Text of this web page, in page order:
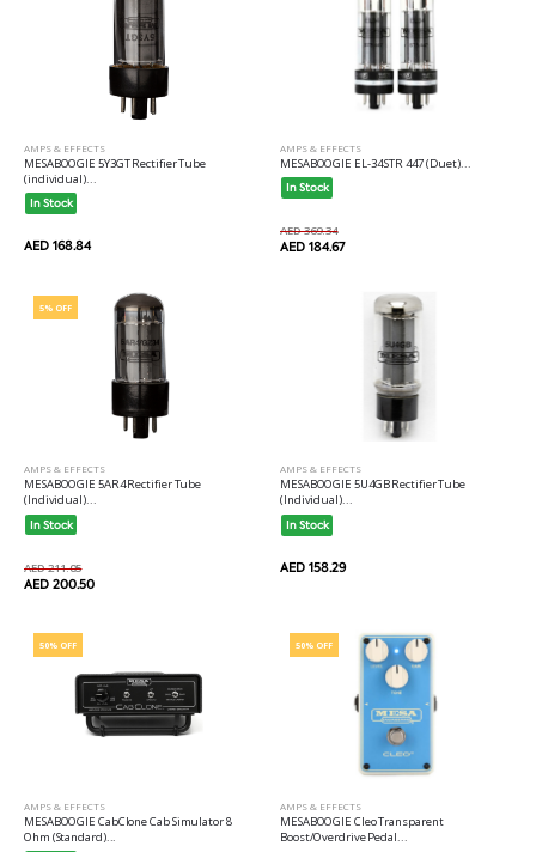
AMPS & EFFECTS
MESABOOGIE 5Y3GT Rectifier Tube
(individual)...
In Stock
AED 168.84
AMPS & EFFECTS
MESABOOGIE EL-34 STR 447 (Duet)...
In Stock
AED 369.34
AED 184.67
5% OFF
AMPS & EFFECTS
MESABOOGIE 5AR4 Rectifier Tube
(Individual)...
In Stock
AED 211.05
AED 200.50
AMPS & EFFECTS
MESABOOGIE 5U4GB Rectifier Tube
(Individual)...
In Stock
AED 158.29
50% OFF
AMPS & EFFECTS
MESABOOGIE CabClone Cab Simulator 8
Ohm (Standard)...
50% OFF
AMPS & EFFECTS
MESABOOGIE Cleo Transparent
Boost/Overdrive Pedal...